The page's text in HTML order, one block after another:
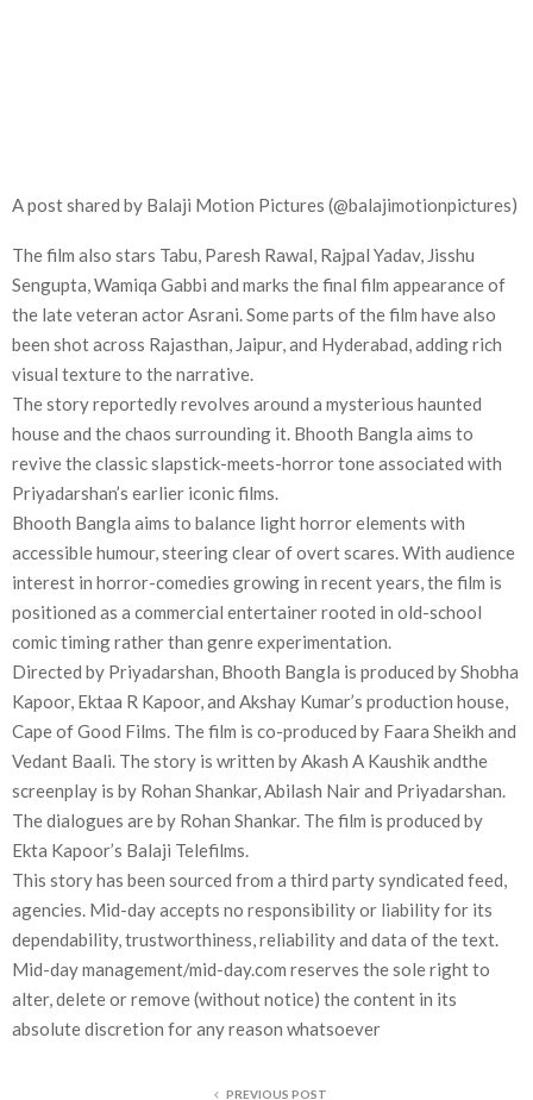
A post shared by Balaji Motion Pictures (@balajimotionpictures)
The film also stars Tabu, Paresh Rawal, Rajpal Yadav, Jisshu
Sengupta, Wamiqa Gabbi and marks the final film appearance of
the late veteran actor Asrani. Some parts of the film have also
been shot across Rajasthan, Jaipur, and Hyderabad, adding rich
visual texture to the narrative.
The story reportedly revolves around a mysterious haunted
house and the chaos surrounding it. Bhooth Bangla aims to
revive the classic slapstick-meets-horror tone associated with
Priyadarshan’s earlier iconic films.
Bhooth Bangla aims to balance light horror elements with
accessible humour, steering clear of overt scares. With audience
interest in horror-comedies growing in recent years, the film is
positioned as a commercial entertainer rooted in old-school
comic timing rather than genre experimentation.
Directed by Priyadarshan, Bhooth Bangla is produced by Shobha
Kapoor, Ektaa R Kapoor, and Akshay Kumar’s production house,
Cape of Good Films. The film is co-produced by Faara Sheikh and
Vedant Baali. The story is written by Akash A Kaushik andthe
screenplay is by Rohan Shankar, Abilash Nair and Priyadarshan.
The dialogues are by Rohan Shankar. The film is produced by
Ekta Kapoor’s Balaji Telefilms.
This story has been sourced from a third party syndicated feed,
agencies. Mid-day accepts no responsibility or liability for its
dependability, trustworthiness, reliability and data of the text.
Mid-day management/mid-day.com reserves the sole right to
alter, delete or remove (without notice) the content in its
absolute discretion for any reason whatsoever
PREVIOUS POST